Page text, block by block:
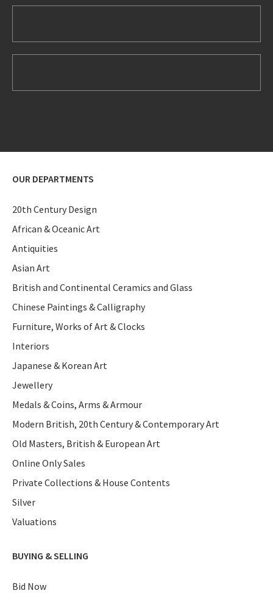
OUR DEPARTMENTS
20th Century Design
African & Oceanic Art
Antiquities
Asian Art
British and Continental Ceramics and Glass
Chinese Paintings & Calligraphy
Furniture, Works of Art & Clocks
Interiors
Japanese & Korean Art
Jewellery
Medals & Coins, Arms & Armour
Modern British, 20th Century & Contemporary Art
Old Masters, British & European Art
Online Only Sales
Private Collections & House Contents
Silver
Valuations
BUYING & SELLING
Bid Now